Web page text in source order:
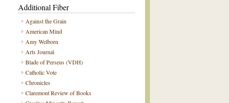
Additional Fiber
Against the Grain
American Mind
Amy Welborn
Arts Journal
Blade of Perseus (VDH)
Catholic Vote
Chronicles
Claremont Review of Books